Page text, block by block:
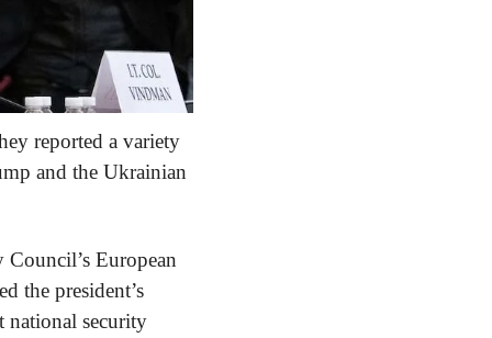
reported a variety
and the Ukrainian
European
the president’s
national security